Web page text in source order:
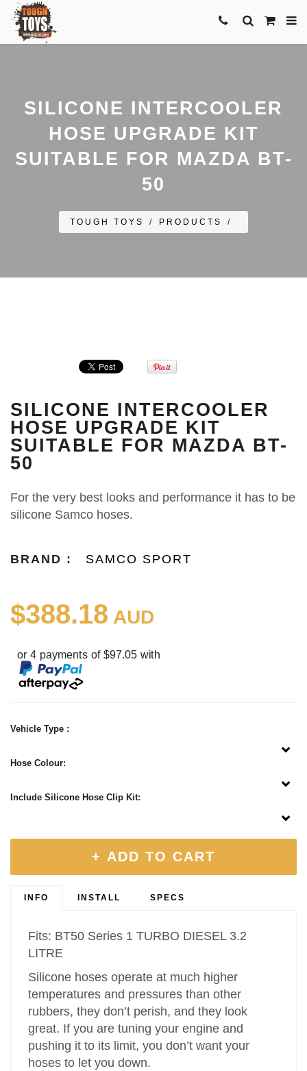
SILICONE INTERCOOLER
HOSE UPGRADE KIT
SUITABLE FOR MAZDA BT-
50
TOUGH TOYS / PRODUCTS /
SILICONE INTERCOOLER
HOSE UPGRADE KIT
SUITABLE FOR MAZDA BT-
50
For the very best looks and performance it has to be
silicone Samco hoses.
BRAND : SAMCO SPORT
$388.18 AUD
or 4 payments of $97.05 with
Vehicle Type :
Hose Colour:
Include Silicone Hose Clip Kit:
+ ADD TO CART
INFO INSTALL SPECS
Fits: BT50 Series 1 TURBO DIESEL 3.2
LITRE
Silicone hoses operate at much higher
temperatures and pressures than other
rubbers, they don’t perish, and they look
great. If you are tuning your engine and
pushing it to its limit, you don’t want your
hoses to let you down.